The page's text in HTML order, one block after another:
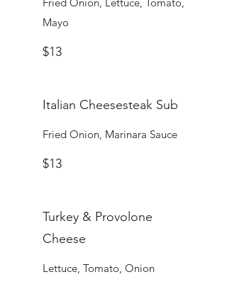
Mayo
$13
Italian Cheesesteak Sub
Fried Onion, Marinara Sauce
$13
Turkey & Provolone
Cheese
Lettuce, Tomato, Onion